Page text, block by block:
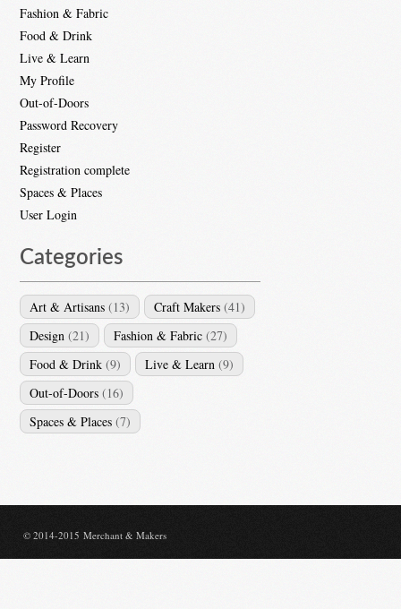
Fashion & Fabric
Food & Drink
Live & Learn
My Profile
Out-of-Doors
Password Recovery
Register
Registration complete
Spaces & Places
User Login
Categories
Art & Artisans (13) Craft Makers (41)
Design (21) Fashion & Fabric (27)
Food & Drink (9) Live & Learn (9)
Out-of-Doors (16)
Spaces & Places (7)
© 2014-2015 Merchant & Makers